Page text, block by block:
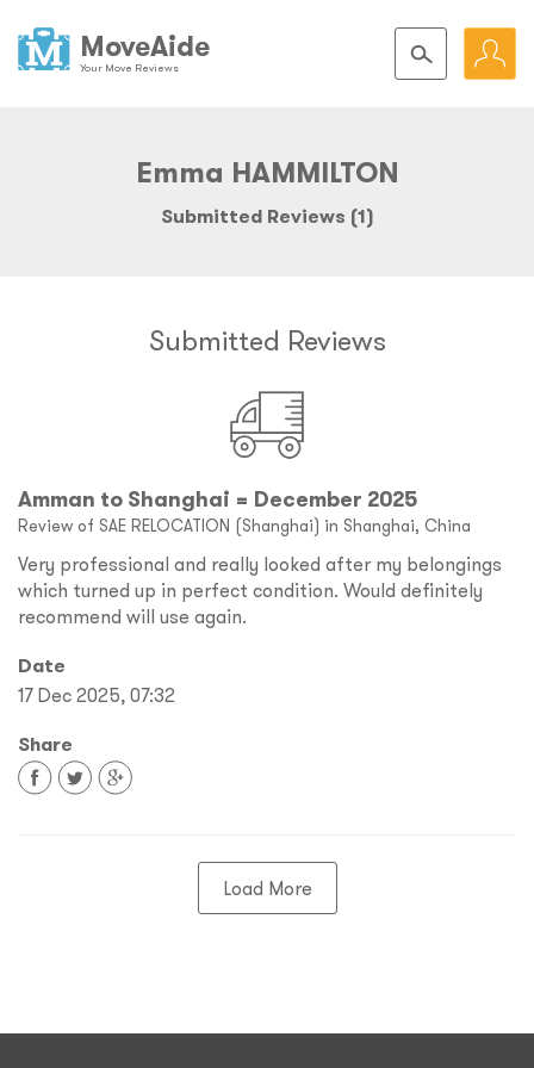
MoveAide
Your Move Reviews
Emma HAMMILTON
Submitted Reviews (1)
Submitted Reviews
Amman to Shanghai = December 2025
Review of SAE RELOCATION (Shanghai) in Shanghai, China
Very professional and really looked after my belongings
which turned up in perfect condition. Would definitely
recommend will use again.
Date
17 Dec 2025, 07:32
Share
Load More